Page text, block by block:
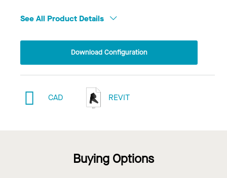
See All Product Details
Download Configuration
CAD REVIT
Buying Options